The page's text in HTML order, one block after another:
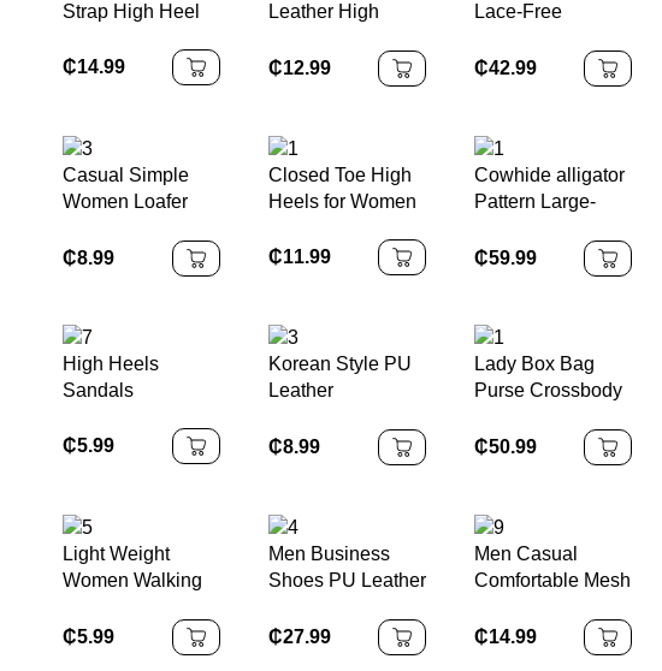
Strap High Heel
₵14.99
Leather High
Handbag
₵12.99
Lace-Free
Sneakers Thick-
₵42.99
Casual Simple
Women Loafer
₵8.99
Closed Toe High
Heels for Women
₵11.99
Cowhide alligator
Pattern Large-
held Shoulder
₵59.99
High Heels
Sandals
₵5.99
Korean Style PU
Leather
Backpack
₵8.99
Lady Box Bag
Purse Crossbody
₵50.99
Light Weight
Women Walking
₵5.99
Men Business
Shoes PU Leather
Oxford Outsole
Closed Toe Anti-
₵27.99
Men Casual
Comfortable Mesh
Shoes
₵14.99